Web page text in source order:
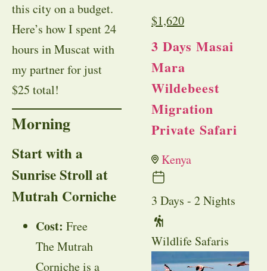
this city on a budget.
Here’s how I spent 24
hours in Muscat with
my partner for just
$25 total!
Morning
Start with a
Sunrise Stroll at
Mutrah Corniche
Cost: Free
The Mutrah
Corniche is a
$1,620
3 Days Masai
Mara
Wildebeest
Migration
Private Safari
Kenya
3 Days - 2 Nights
Wildlife Safaris